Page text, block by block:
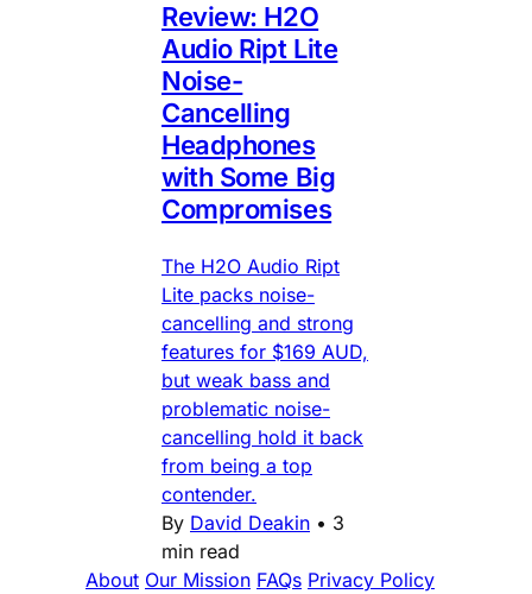
Review: H2O
Audio Ript Lite
Noise-
Cancelling
Headphones
with Some Big
Compromises
The H2O Audio Ript
Lite packs noise-
cancelling and strong
features for $169 AUD,
but weak bass and
problematic noise-
cancelling hold it back
from being a top
contender.
By David Deakin • 3
min read
About Our Mission FAQs Privacy Policy